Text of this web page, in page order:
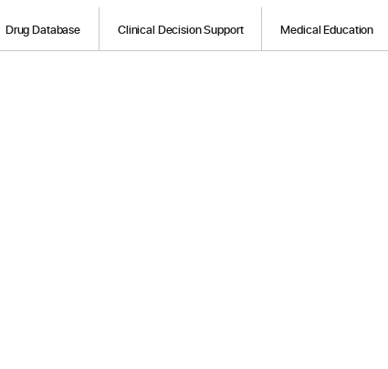
Drug Database Clinical Decision Support Medical Education